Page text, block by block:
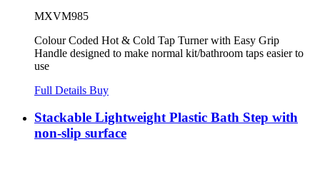
MXVM985
Colour Coded Hot & Cold Tap Turner with Easy Grip
Handle designed to make normal kit/bathroom taps easier to
use
Full Details Buy
Stackable Lightweight Plastic Bath Step with
non-slip surface